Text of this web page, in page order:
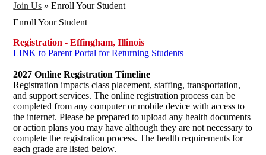
Join Us » Enroll Your Student
Enroll Your Student
Registration - Effingham, Illinois
LINK to Parent Portal for Returning Students
2027 Online Registration Timeline
Registration impacts class placement, staffing, transportation,
and support services. The online registration process can be
completed from any computer or mobile device with access to
the internet. Please be prepared to upload any health documents
or action plans you may have although they are not necessary to
complete the registration process. The health requirements for
each grade are listed below.